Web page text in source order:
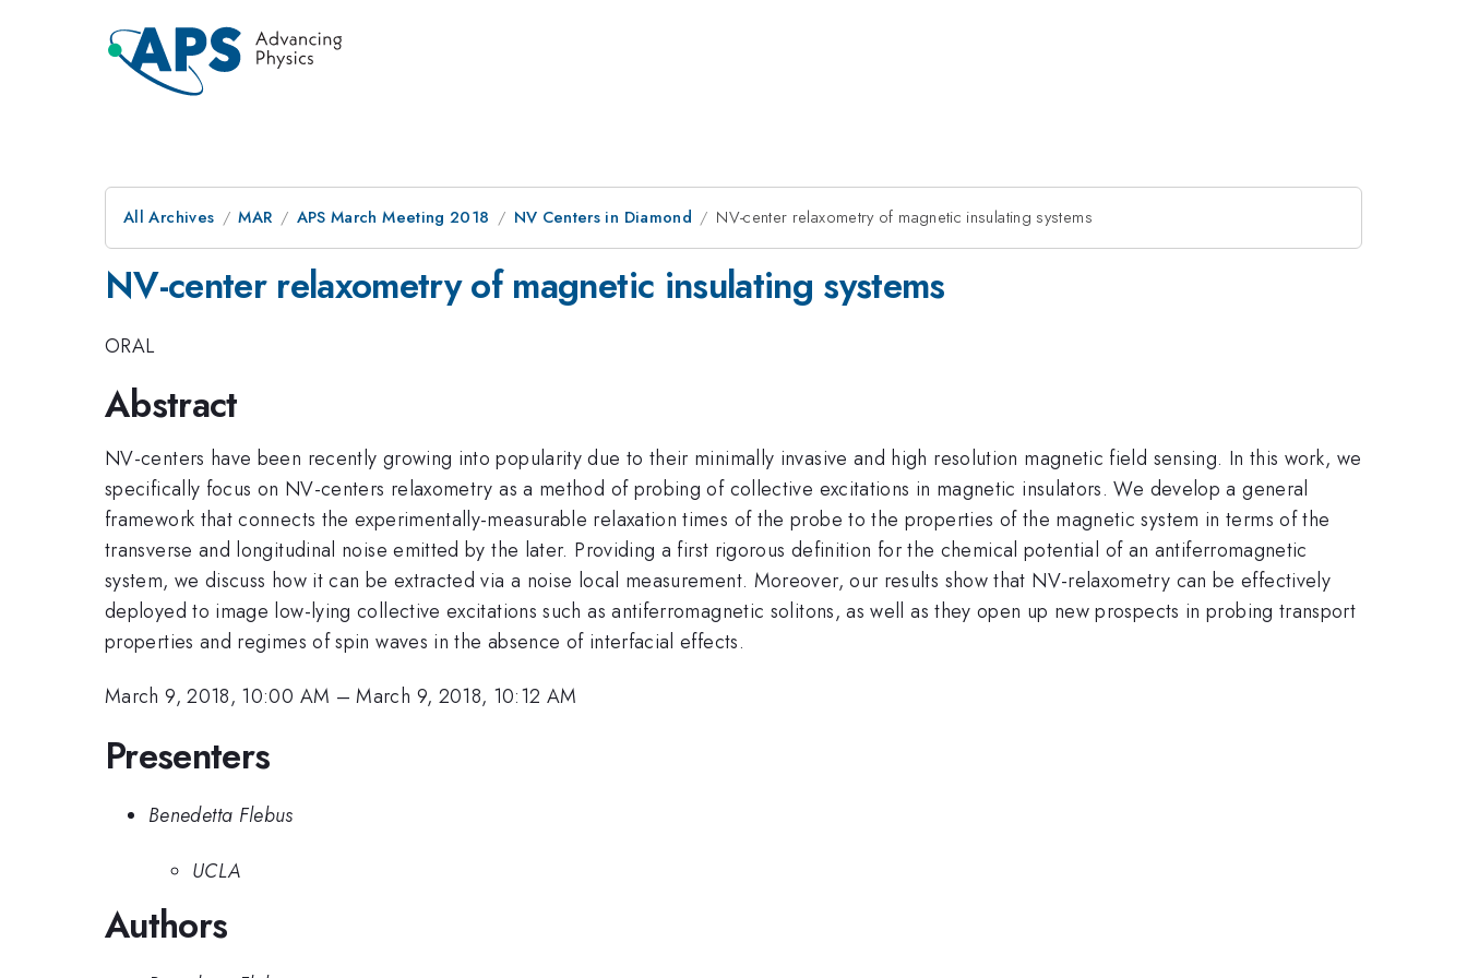
All Archives MAR APS March Meeting 2018 NV Centers in Diamond NV-center relaxometry of magnetic insulating systems
NV-center relaxometry of magnetic insulating systems
ORAL
Abstract
NV-centers have been recently growing into popularity due to their minimally invasive and high resolution magnetic field sensing. In this work, we
specifically focus on NV-centers relaxometry as a method of probing of collective excitations in magnetic insulators. We develop a general
framework that connects the experimentally-measurable relaxation times of the probe to the properties of the magnetic system in terms of the
transverse and longitudinal noise emitted by the later. Providing a first rigorous definition for the chemical potential of an antiferromagnetic
system, we discuss how it can be extracted via a noise local measurement. Moreover, our results show that NV-relaxometry can be effectively
deployed to image low-lying collective excitations such as antiferromagnetic solitons, as well as they open up new prospects in probing transport
properties and regimes of spin waves in the absence of interfacial effects.
March 9, 2018, 10:00 AM –March 9, 2018, 10:12 AM
Presenters
Benedetta Flebus
UCLA
Authors